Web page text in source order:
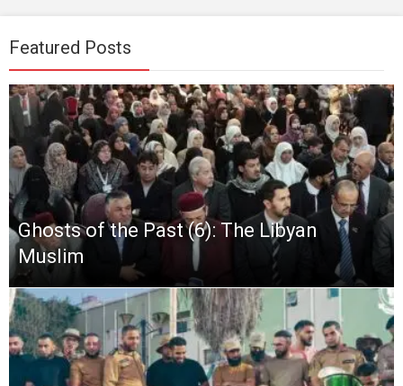
Featured Posts
Ghosts of the Past (6): The Libyan
Muslim